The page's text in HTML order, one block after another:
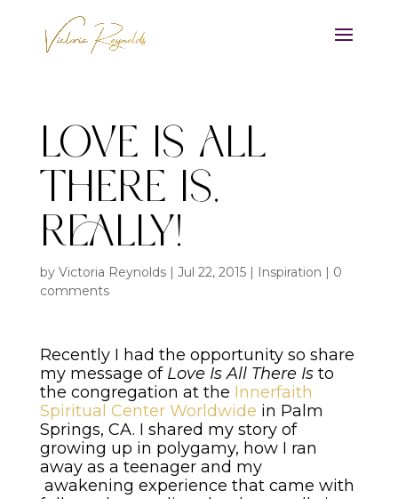
Love Is All
There Is,
Really!
by Victoria Reynolds| Jul 22, 2015| Inspiration | 0
comments
Recently I had the opportunity so share
my message of Love Is All There Isto
the congregation at the Innerfaith
Spiritual Center Worldwide in Palm
Springs, CA. I shared my story of
growing up in polygamy, how I ran
away as a teenager and my
awakening experience that came with